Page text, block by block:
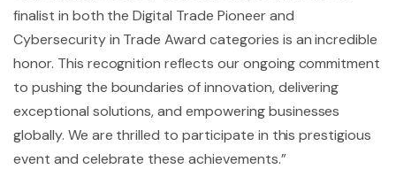
finalist in both the Digital Trade Pioneer and
Cybersecurity in Trade Award categories is an incredible
honor. This recognition reflects our ongoing commitment
to pushing the boundaries of innovation, delivering
exceptional solutions, and empowering businesses
globally. We are thrilled to participate in this prestigious
event and celebrate these achievements.”